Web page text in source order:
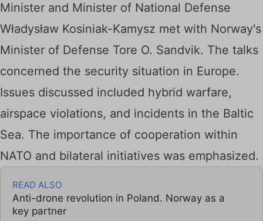
Minister and Minister of National Defense
Władysław Kosiniak-Kamysz met with Norway's
Minister of Defense Tore O. Sandvik. The talks
concerned the security situation in Europe.
Issues discussed included hybrid warfare,
airspace violations, and incidents in the Baltic
Sea. The importance of cooperation within
NATO and bilateral initiatives was emphasized.
READ ALSO
Anti-drone revolution in Poland. Norway as a
key partner